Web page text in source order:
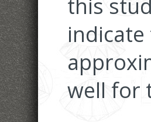
this
well for